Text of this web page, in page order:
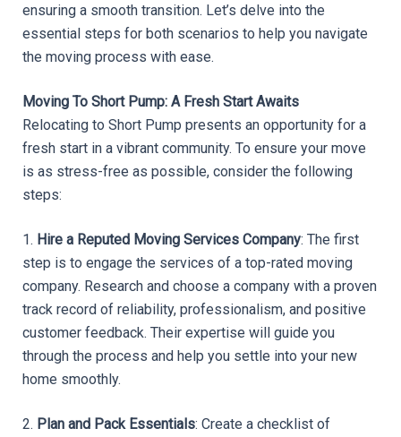
ensuring a smooth transition. Let’s delve into the
essential steps for both scenarios to help you navigate
the moving process with ease.
Moving To Short Pump: A Fresh Start Awaits
Relocating to Short Pump presents an opportunity for a
fresh start in a vibrant community. To ensure your move
is as stress-free as possible, consider the following
steps:
1. Hire a Reputed Moving Services Company: The first
step is to engage the services of a top-rated moving
company. Research and choose a company with a proven
track record of reliability, professionalism, and positive
customer feedback. Their expertise will guide you
through the process and help you settle into your new
home smoothly.
2. Plan and Pack Essentials: Create a checklist of